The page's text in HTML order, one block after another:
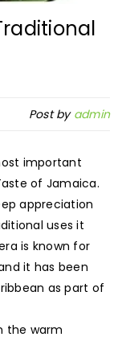
Post by admin
important
of Jamaica.
appreciation
uses it
is known for
it has been
as part of
the warm